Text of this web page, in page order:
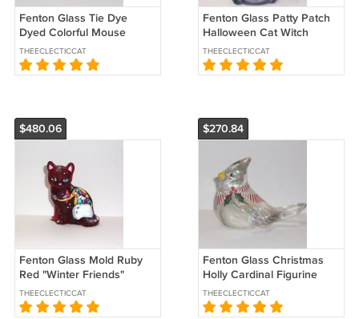
Fenton Glass Tie Dye
Dyed Colorful Mouse
Figurine Ltd Ed #70/131 JK
Spindler
THEECLECTICCAT
Fenton Glass Patty Patch
Halloween Cat Witch
Figurine Ltd Ed #23/42 Kim
Barley
THEECLECTICCAT
$480.06
Fenton Glass Mold Ruby
Red "Winter Friends"
Sitting Cat Ltd Ed of 9
Sunday Davis
THEECLECTICCAT
$270.84
Fenton Glass Christmas
Holly Cardinal Figurine
NFGS Exclusive Ltd Ed of
25 S Bryan
THEECLECTICCAT